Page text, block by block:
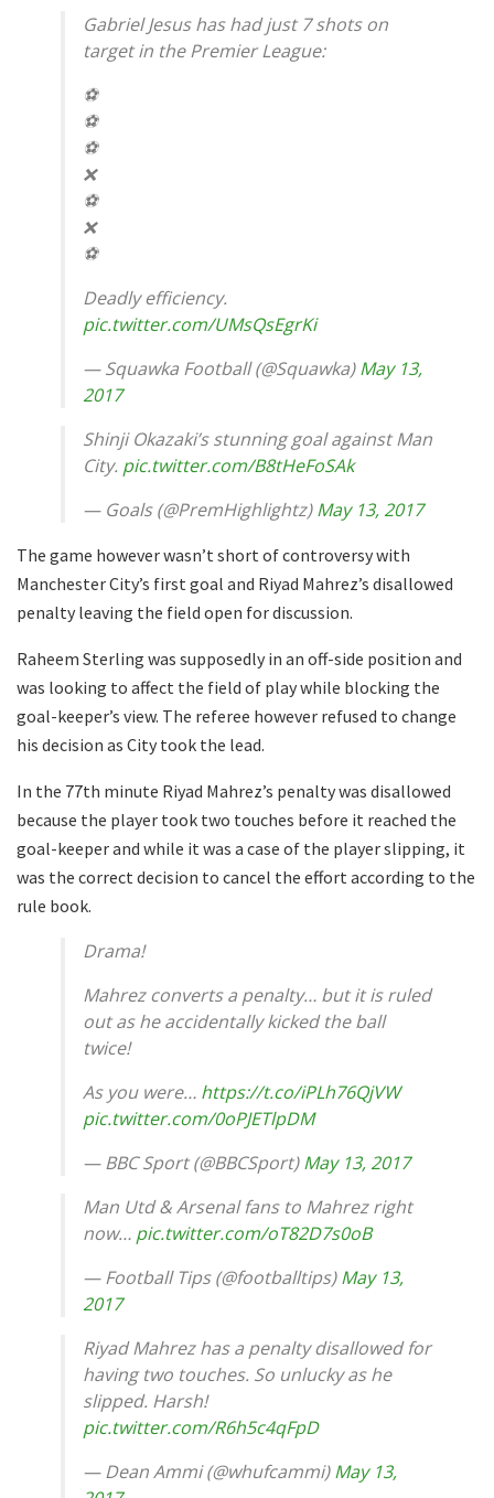
Gabriel Jesus has had just 7 shots on
target in the Premier League:
⚽️
⚽️
⚽️
❌
⚽️
❌
⚽️
Deadly efficiency.
pic.twitter.com/UMsQsEgrKi
— Squawka Football (@Squawka)May 13,
2017
Shinji Okazaki’s stunning goal against Man
City. pic.twitter.com/B8tHeFoSAk
— Goals (@PremHighlightz)May 13, 2017
The game however wasn’t short of controversy with
Manchester City’s first goal and Riyad Mahrez’s disallowed
penalty leaving the field open for discussion.
Raheem Sterling was supposedly in an off-side position and
was looking to affect the field of play while blocking the
goal-keeper’s view. The referee however refused to change
his decision as City took the lead.
In the 77th minute Riyad Mahrez’s penalty was disallowed
because the player took two touches before it reached the
goal-keeper and while it was a case of the player slipping, it
was the correct decision to cancel the effort according to the
rule book.
Drama!
Mahrez converts a penalty… but it is ruled
out as he accidentally kicked the ball
twice!
As you were… https://t.co/iPLh76QjVW
pic.twitter.com/0oPJETlpDM
— BBC Sport (@BBCSport)May 13, 2017
Man Utd & Arsenal fans to Mahrez right
now… pic.twitter.com/oT82D7s0oB
— Football Tips (@footballtips)May 13,
2017
Riyad Mahrez has a penalty disallowed for
having two touches. So unlucky as he
slipped. Harsh!
pic.twitter.com/R6h5c4qFpD
— Dean Ammi (@whufcammi)May 13,